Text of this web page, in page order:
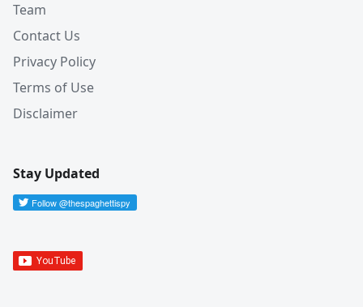
Team
Contact Us
Privacy Policy
Terms of Use
Disclaimer
Stay Updated